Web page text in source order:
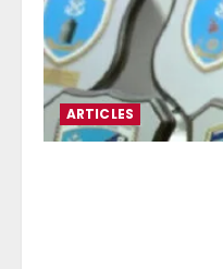
ARTICLES